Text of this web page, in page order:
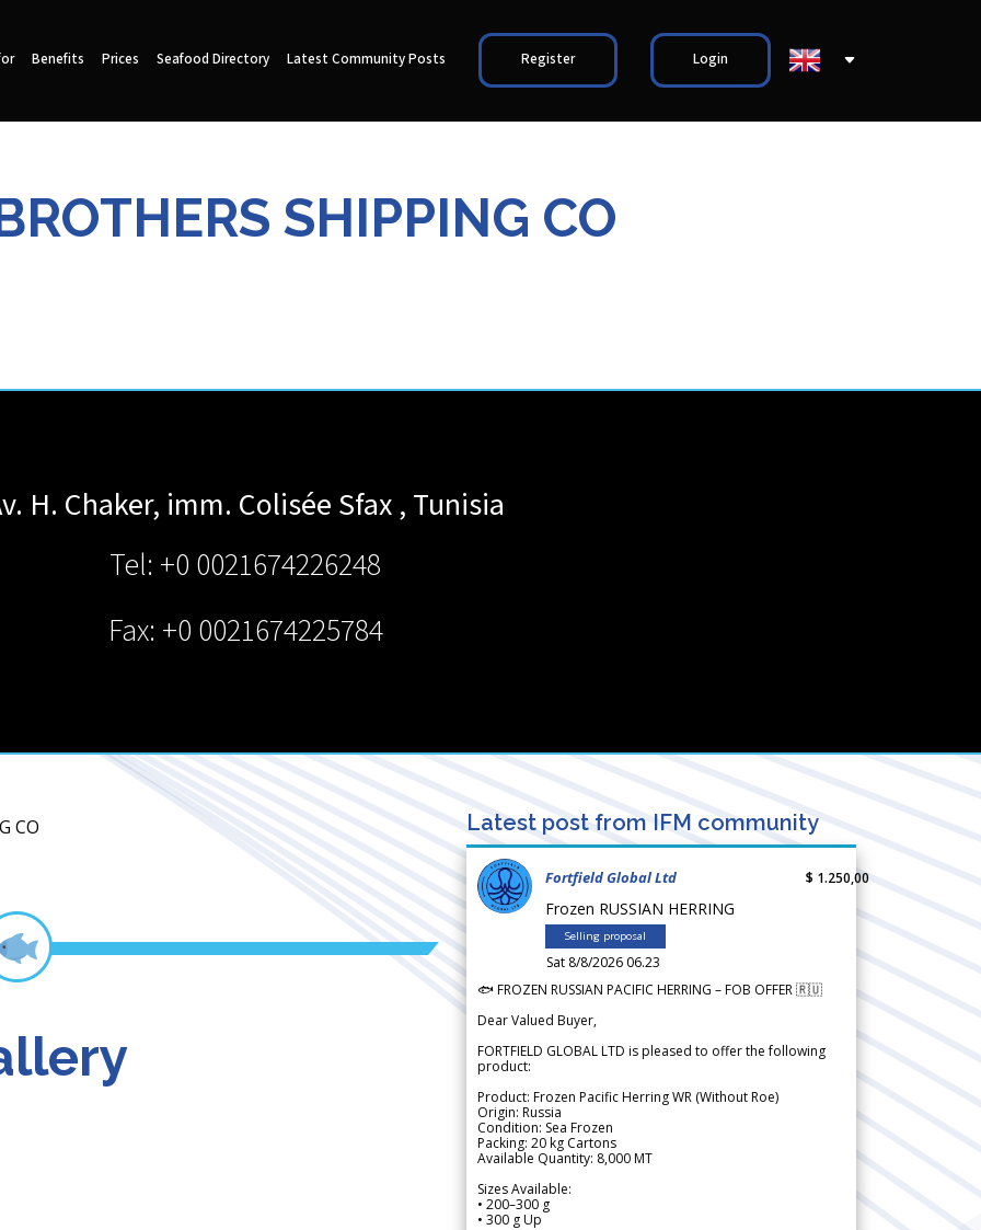
Benefits Prices Seafood Directory Latest Community Posts Register Login
SHIPPING CO
H. Chaker, imm. Colisée Sfax , Tunisia
Tel: +0 0021674226248
Fax: +0 0021674225784
CO Latest post from IFM community
Fortfield Global Ltd
Frozen RUSSIAN HERRING
Selling proposal
Sat 8/8/2026 06.23
$ 1.250,00
🐟 FROZEN RUSSIAN PACIFIC HERRING – FOB OFFER 🇷🇺
Dear Valued Buyer,
FORTFIELD GLOBAL LTD is pleased to offer the following
product:
Product: Frozen Pacific Herring WR (Without Roe)
Origin: Russia
Condition: Sea Frozen
Packing: 20 kg Cartons
Available Quantity: 8,000 MT
Sizes Available:
• 200–300 g
• 300 g Up